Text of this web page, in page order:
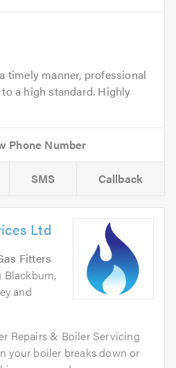
timely manner, professional
a high standard. Highly
SMS Callback
Ltd
Fitters
Blackburn,
and
Repairs & Boiler Servicing
your boiler breaks down or